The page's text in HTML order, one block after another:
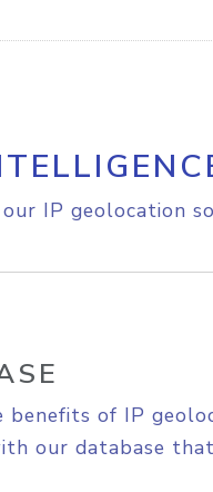
IP geolocation
benefits of IP
our database